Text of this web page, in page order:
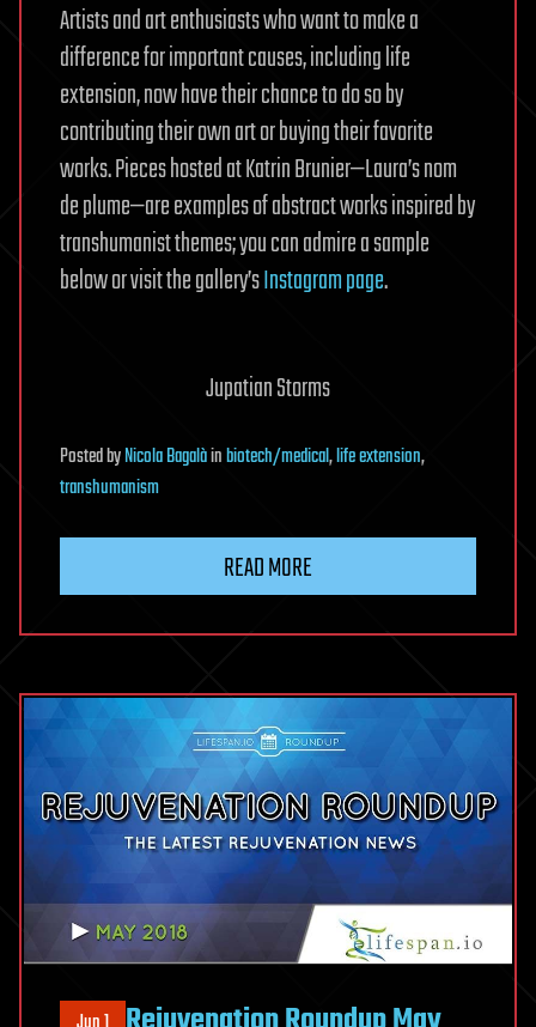
Artists and art enthusiasts who want to make a
difference for important causes, including life
extension, now have their chance to do so by
contributing their own art or buying their favorite
works. Pieces hosted at Katrin Brunier—Laura’s nom
de plume—are examples of abstract works inspired by
transhumanist themes; you can admire a sample
below or visit the gallery’sInstagram page.
Jupatian Storms
PostedbyNicola Bagalàinbiotech/medical,life extension,
transhumanism
READ MORE